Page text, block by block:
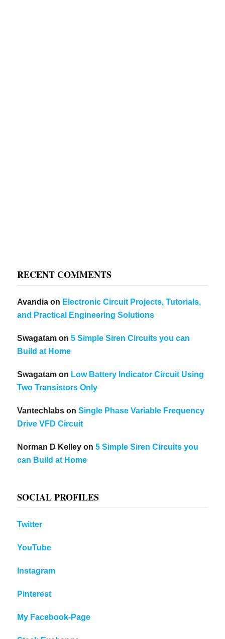
RECENT COMMENTS
Avandia on Electronic Circuit Projects, Tutorials,
and Practical Engineering Solutions
Swagatam on5 Simple Siren Circuits you can
Build at Home
Swagatam on Low Battery Indicator Circuit Using
Two Transistors Only
Vantechlabs onSingle Phase Variable Frequency
Drive VFD Circuit
Norman D Kelley on5 Simple Siren Circuits you
can Build at Home
SOCIAL PROFILES
Twitter
YouTube
Instagram
Pinterest
My Facebook-Page